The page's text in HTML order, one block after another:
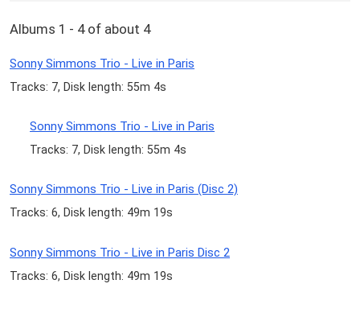
Albums 1 - 4 of about 4
Sonny Simmons Trio - Live in Paris
Tracks: 7, Disk length: 55m 4s
Sonny Simmons Trio - Live in Paris
Tracks: 7, Disk length: 55m 4s
Sonny Simmons Trio - Live in Paris (Disc 2)
Tracks: 6, Disk length: 49m 19s
Sonny Simmons Trio - Live in Paris Disc 2
Tracks: 6, Disk length: 49m 19s